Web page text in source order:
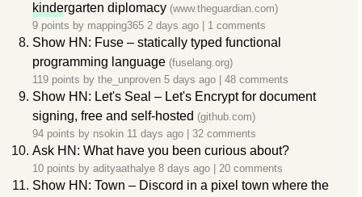
kindergarten diplomacy (www.theguardian.com)
9 points by mapping365 2 days ago 1 comments
Show HN: Fuse – statically typed functional
programming language (fuselang.org)
119 points by the_unproven 5 days ago 48 comments
Show HN: Let's Seal – Let's Encrypt for document
signing, free and self-hosted (github.com)
94 points by nsokin 11 days ago 32 comments
Ask HN: What have you been curious about?
10 points by adityaathalye 8 days ago 20 comments
Show HN: Town – Discord in a pixel town where the